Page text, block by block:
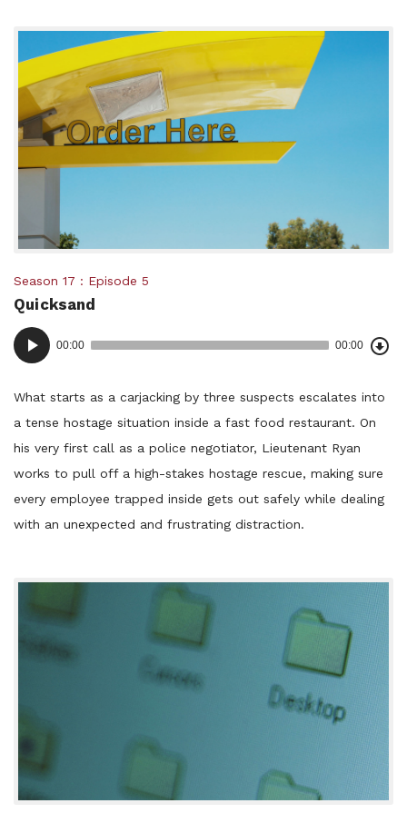
Posted
in:
Season 17 Episode 5
Quicksand
Audio
Player
00:00 00:00
What starts as a carjacking by three suspects escalates into
a tense hostage situation inside a fast food restaurant. On
his very first call as a police negotiator, Lieutenant Ryan
works to pull off a high-stakes hostage rescue, making sure
every employee trapped inside gets out safely while dealing
with an unexpected and frustrating distraction.